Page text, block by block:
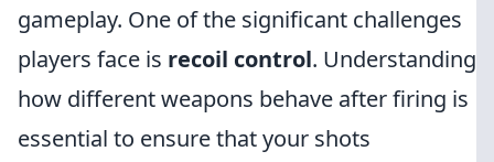
gameplay. One of the significant challenges
players face is recoil control. Understanding
how different weapons behave after firing is
essential to ensure that your shots